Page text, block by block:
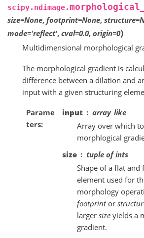
scipy.ndimage.
size=None, footprint=None, structure=
mode='reflect', cval=0.0, origin=0)
Multidimensional morphological
The morphological gradient is
difference between a dilation and
input with a given structuring
Parame
ters
input
array_like
Array over which
morphlogical
size
tuple of ints
Shape of a flat
element used for
morphology
footprintor
larger sizeyields a
gradient.